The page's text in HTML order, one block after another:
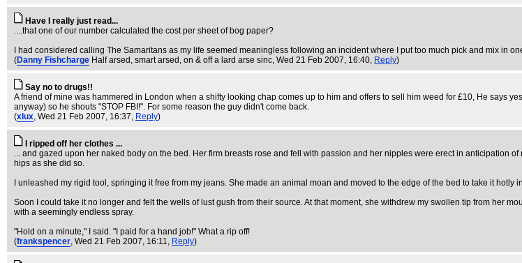
Have I really just read...
....that one of our number calculated the cost per sheet of bog paper?
I had considered calling The Samaritans as my life seemed meaningless following an incident where I put too much pick and mix in
(Danny Fishcharge Half arsed, smart arsed, on & off a lard arse sinc, Wed 21 Feb 2007, 16:40, Reply)
Say no to drugs!!
A friend of mine was hammered in London when a shifty looking chap comes up to him and offers to sell him weed for £10, He says
anyway) so he shouts "STOP FBI!". For some reason the guy didn't come back.
(xlux, Wed 21 Feb 2007, 16:37, Reply)
I ripped off her clothes ...
... and gazed upon her naked body on the bed. Her firm breasts rose and fell with passion and her nipples were erect in anticipation
hips as she did so.
I unleashed my rigid tool, springing it free from my jeans. She made an animal moan and moved to the edge of the bed to take it
Soon I could take it no longer and felt the wells of lust gush from their source. At that moment, she withdrew my swollen tip from her
with a seemingly endless spray.
"Hold on a minute," I said. "I paid for a hand job!" What a rip off!
(frankspencer, Wed 21 Feb 2007, 16:11, Reply)